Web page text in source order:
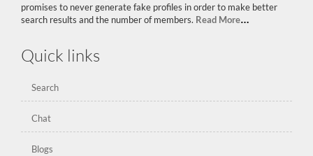
promises to never generate fake profiles in order to make better
search results and the number of members. Read More…
Quick links
Search
Chat
Blogs